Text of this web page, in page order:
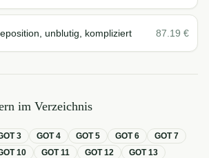
unblutig, kompliziert 87.19 €
im Verzeichnis
3 GOT4 GOT5 GOT6 GOT7
10 GOT11 GOT12 GOT13